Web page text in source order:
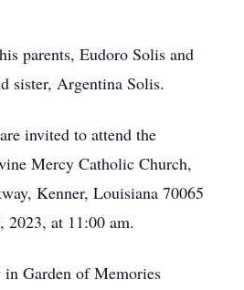
parents, Eudoro Solis and
sister, Argentina Solis.
invited to attend the
Mercy Catholic Church,
Kenner, Louisiana 70065
2023, at 11:00 am.
Garden of Memories